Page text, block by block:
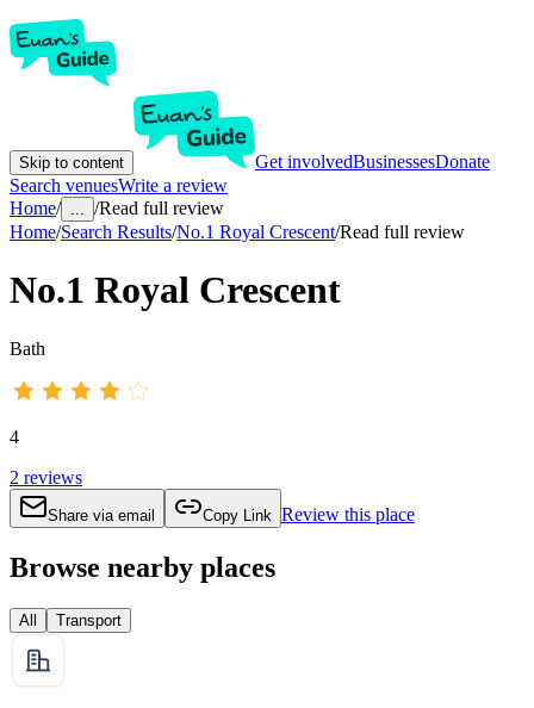
Skip to content Get involvedBusinessesDonate
Search venuesWrite a review
Home/ ... /Read full review
Home/Search Results/No.1 Royal Crescent/Read full review
No.1 Royal Crescent
Bath
4
2 reviews
Share via email Copy Link Review this place
Browse nearby places
All Transport